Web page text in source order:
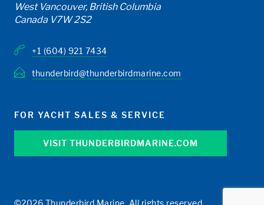
West Vancouver, British Columbia
Canada V7W 2S2
+1 (604) 921 7434
thunderbird@thunderbirdmarine.com
FOR YACHT SALES & SERVICE
VISIT THUNDERBIRDMARINE.COM
©2026 Thunderbird Marine. All rights reserved.